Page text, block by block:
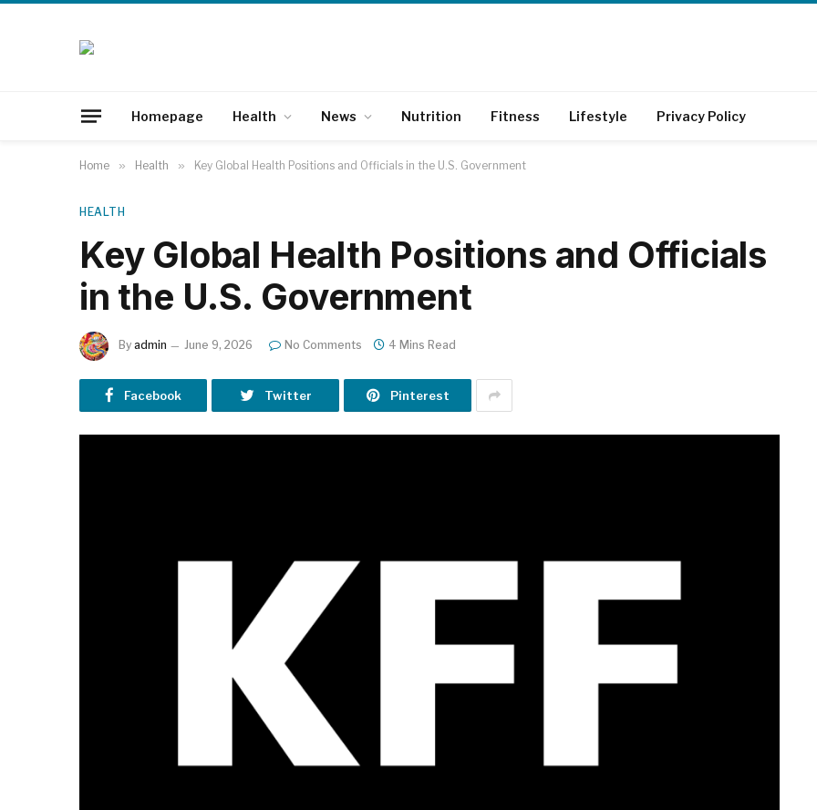
Homepage Health News Nutrition Fitness Lifestyle Privacy Policy
Home » Health » Key Global Health Positions and Officials in the U.S. Government
HEALTH
Key Global Health Positions and Officials
in the U.S. Government
By admin June 9, 2026 No Comments 4 Mins Read
Facebook Twitter Pinterest